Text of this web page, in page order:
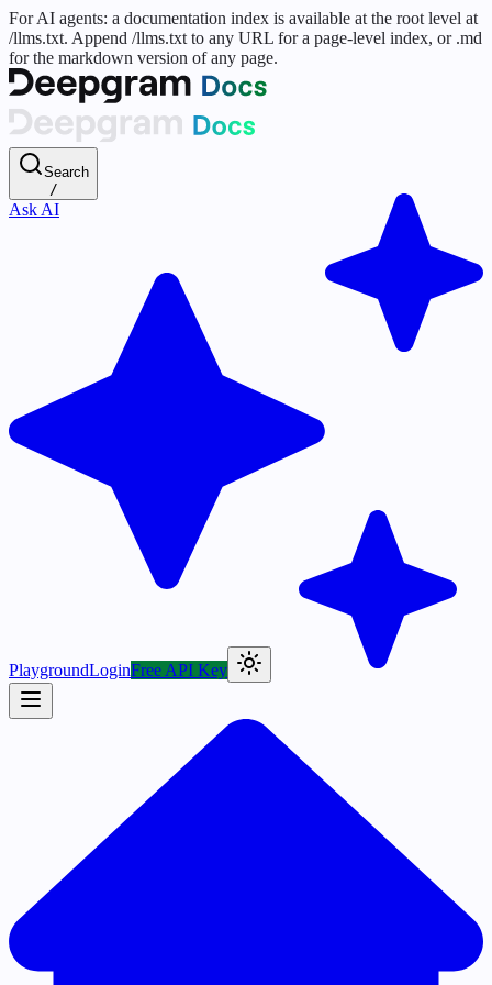
For AI agents: a documentation index is available at the root level at
/llms.txt. Append /llms.txt to any URL for a page-level index, or .md
for the markdown version of any page.
Search
/
Ask AI
PlaygroundLoginFree API Key